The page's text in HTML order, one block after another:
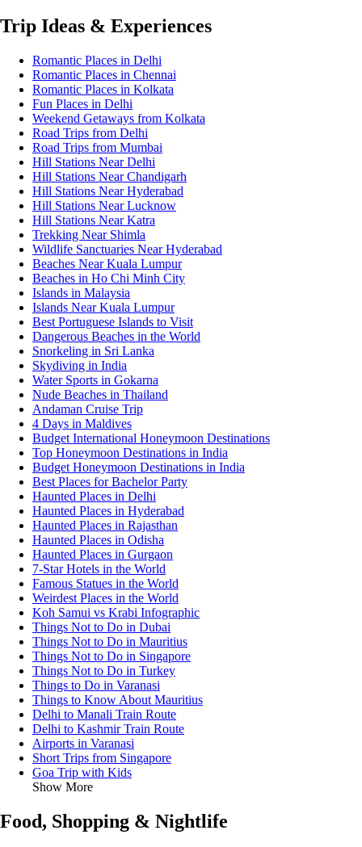
Trip Ideas & Experiences
Romantic Places in Delhi
Romantic Places in Chennai
Romantic Places in Kolkata
Fun Places in Delhi
Weekend Getaways from Kolkata
Road Trips from Delhi
Road Trips from Mumbai
Hill Stations Near Delhi
Hill Stations Near Chandigarh
Hill Stations Near Hyderabad
Hill Stations Near Lucknow
Hill Stations Near Katra
Trekking Near Shimla
Wildlife Sanctuaries Near Hyderabad
Beaches Near Kuala Lumpur
Beaches in Ho Chi Minh City
Islands in Malaysia
Islands Near Kuala Lumpur
Best Portuguese Islands to Visit
Dangerous Beaches in the World
Snorkeling in Sri Lanka
Skydiving in India
Water Sports in Gokarna
Nude Beaches in Thailand
Andaman Cruise Trip
4 Days in Maldives
Budget International Honeymoon Destinations
Top Honeymoon Destinations in India
Budget Honeymoon Destinations in India
Best Places for Bachelor Party
Haunted Places in Delhi
Haunted Places in Hyderabad
Haunted Places in Rajasthan
Haunted Places in Odisha
Haunted Places in Gurgaon
7-Star Hotels in the World
Famous Statues in the World
Weirdest Places in the World
Koh Samui vs Krabi Infographic
Things Not to Do in Dubai
Things Not to Do in Mauritius
Things Not to Do in Singapore
Things Not to Do in Turkey
Things to Do in Varanasi
Things to Know About Mauritius
Delhi to Manali Train Route
Delhi to Kashmir Train Route
Airports in Varanasi
Short Trips from Singapore
Goa Trip with Kids
Show More
Food, Shopping & Nightlife